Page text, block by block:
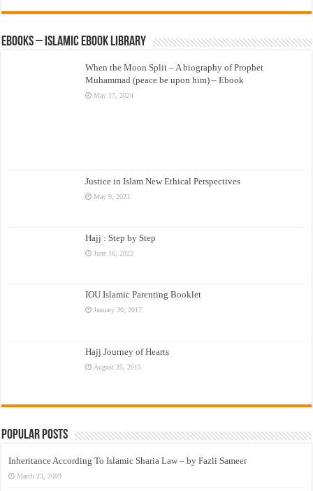
eBooks – Islamic eBook Library
When the Moon Split – A biography of Prophet
Muhammad (peace be upon him) – Ebook
May 17, 2024
Justice in Islam New Ethical Perspectives
May 9, 2023
Hajj : Step by Step
June 16, 2022
IOU Islamic Parenting Booklet
January 30, 2017
Hajj Journey of Hearts
August 25, 2015
Popular Posts
Inheritance According To Islamic Sharia Law – by Fazli Sameer
March 23, 2009